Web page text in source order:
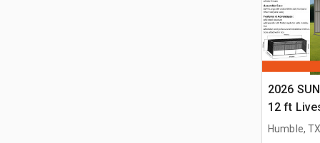
2026
12 ft
(Unused)
Humble,